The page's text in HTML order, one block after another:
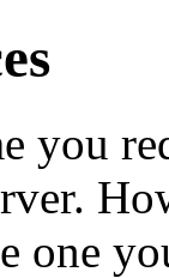
you
one